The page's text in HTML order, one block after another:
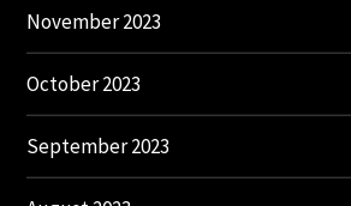
November 2023
October 2023
September 2023